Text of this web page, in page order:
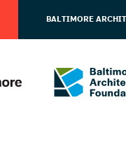
BALTIMORE